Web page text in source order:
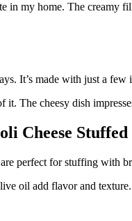
in my home. The creamy
It’s made with just a few
The cheesy dish
Cheese
perfect for stuffing with
oil add flavor and